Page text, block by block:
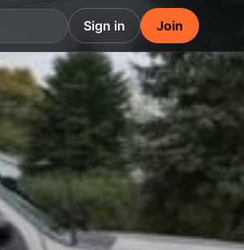
Sign in Join